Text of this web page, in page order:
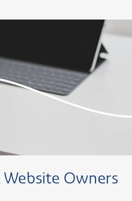
Website Owners